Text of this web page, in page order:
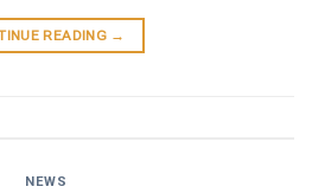
READING →
NEWS